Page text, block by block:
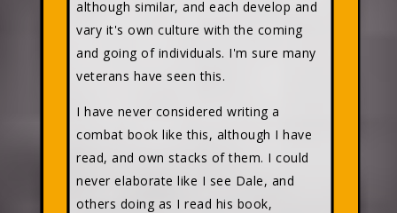
although similar, and each develop and
vary it's own culture with the coming
and going of individuals. I'm sure many
veterans have seen this.
I have never considered writing a
combat book like this, although I have
read, and own stacks of them. I could
never elaborate like I see Dale, and
others doing as I read his book,